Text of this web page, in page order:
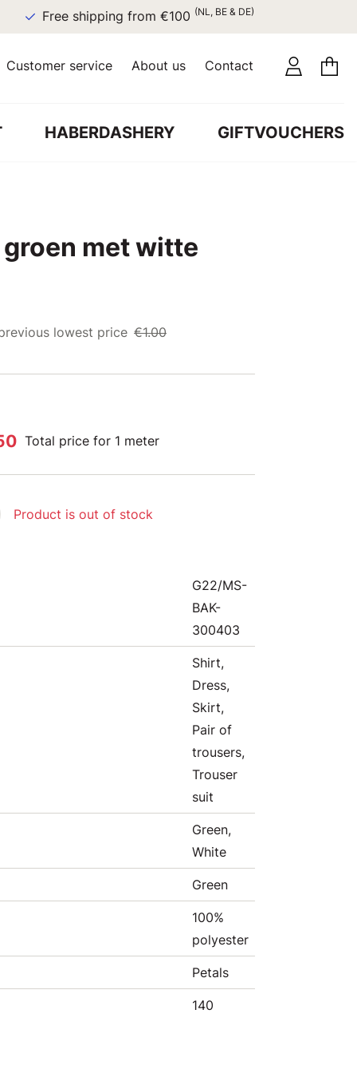
Free shipping from €100(NL, BE & DE)
Customer service About us Contact
HABERDASHERY GIFTVOUCHERS
met witte
lowest price €1.00
Total price for 1 meter
Product is out of stock
G22/MS-
BAK-
300403
Shirt,
Dress,
Skirt,
Pair of
trousers,
Trouser
suit
Green,
White
Green
100%
polyester
Petals
140